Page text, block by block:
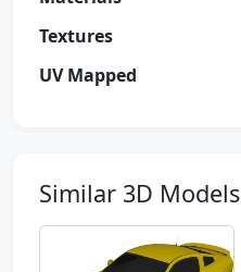
Textures
UV Mapped
Similar 3D Models